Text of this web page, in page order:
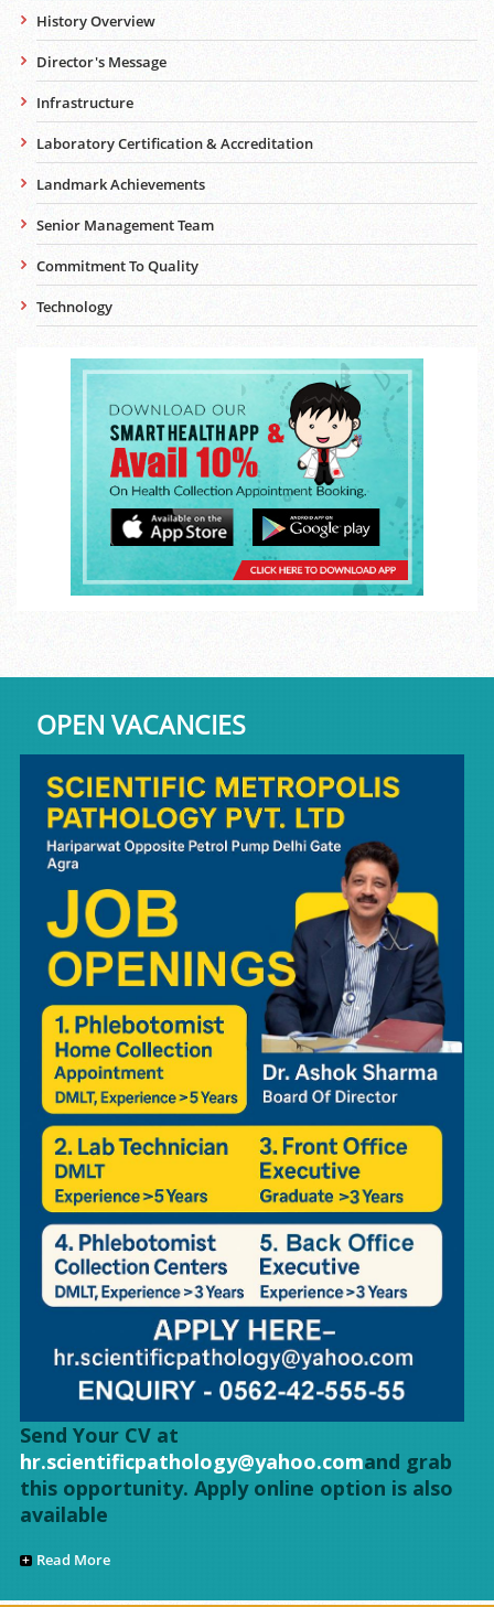
History Overview
Director's Message
Infrastructure
Laboratory Certification & Accreditation
Landmark Achievements
Senior Management Team
Commitment To Quality
Technology
OPEN VACANCIES
Send Your CV at
hr.scientificpathology@yahoo.comand grab
this opportunity. Apply online option is also
available
Read More